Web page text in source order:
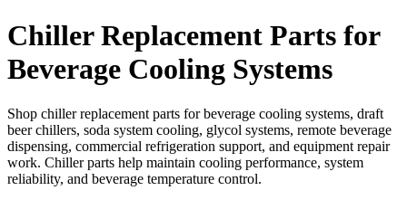
Chiller Replacement Parts for
Beverage Cooling Systems
Shop chiller replacement parts for beverage cooling systems, draft
beer chillers, soda system cooling, glycol systems, remote beverage
dispensing, commercial refrigeration support, and equipment repair
work. Chiller parts help maintain cooling performance, system
reliability, and beverage temperature control.